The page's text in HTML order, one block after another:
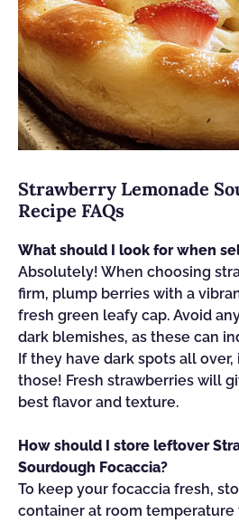
Strawberry Lemonade
Recipe FAQs
What should I look for when
Absolutely! When choosing
firm, plump berries with a
fresh green leafy cap. Avoid
dark blemishes, as these can
If they have dark spots all over,
those! Fresh strawberries will
best flavor and texture.
How should I store leftover
Sourdough Focaccia?
To keep your focaccia fresh,
container at room temperature